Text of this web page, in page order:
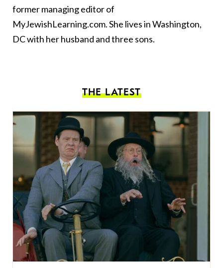
former managing editor of
MyJewishLearning.com. She lives in Washington,
DC with her husband and three sons.
THE LATEST